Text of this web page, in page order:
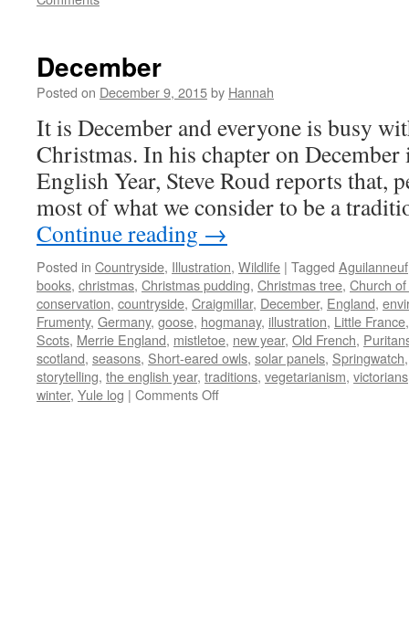
December
Posted on December 9, 2015by Hannah
It is December and everyone is busy
Christmas. In his chapter on
English Year, Steve Roud reports that,
most of what we consider to be a
Continue reading →
Posted in Countryside, Illustration, Wildlife | Tagged Aguilanneuf
books, christmas, Christmas pudding, Christmas tree, Church
conservation, countryside, Craigmillar, December, England,
Frumenty, Germany, goose, hogmanay, illustration, Little France
Scots, Merrie England, mistletoe, new year, Old French,
scotland, seasons, Short-eared owls, solar panels, Springwatch
storytelling, the english year, traditions, vegetarianism, victorians
winter, Yule log | Comments Offon